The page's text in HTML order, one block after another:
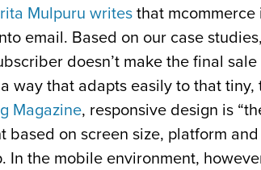
Mulpuru writes that mcommerce
email. Based on our case
doesn’t make the final
way that adapts easily to that tiny,
Magazine, responsive design is
based on screen size, platform
the mobile environment,